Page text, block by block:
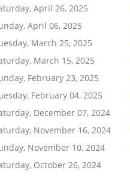
April 26, 2025
April 06, 2025
March 25, 2025
March 15, 2025
February 23, 2025
February 04, 2025
December 07, 2024
November 16, 2024
November 10, 2024
October 26, 2024